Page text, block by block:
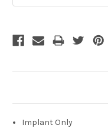
Implant Only